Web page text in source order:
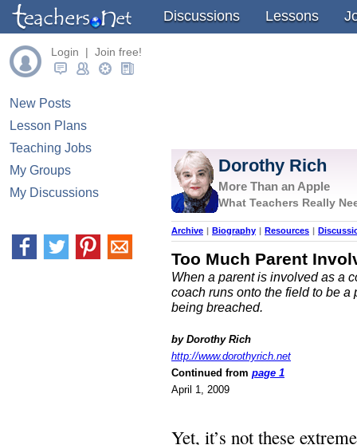
Discussions Lessons
Login | Join free!
New Posts
Lesson Plans
Teaching Jobs
My Groups
My Discussions
Dorothy Rich
More Than an Apple
What Teachers Really
Archive | Biography | Resources |
Too Much Parent
When a parent is involved as a
coach runs onto the field to be a
being breached.
by Dorothy Rich
http://www.dorothyrich.net
Continued from page 1
April 1, 2009
Yet, it’s not these